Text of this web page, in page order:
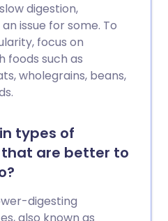
digestion,
issue for some. To
focus on
foods such as
wholegrains, beans,
types of
are better to
digesting